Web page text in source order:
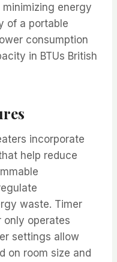
energy
of a portable
consumption
in BTUs British
incorporate
help reduce
waste. Timer
only operates
settings allow
on room size and